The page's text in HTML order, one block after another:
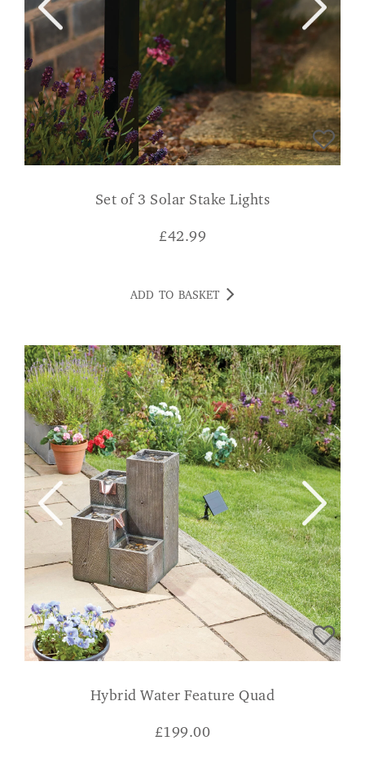
Set of 3 Solar Stake Lights
£42.99
ADD TO BASKET
Hybrid Water Feature Quad
£199.00